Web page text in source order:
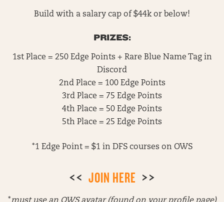
Build with a salary cap of $44k or below!
PRIZES:
1st Place = 250 Edge Points + Rare Blue Name Tag in
Discord
2nd Place = 100 Edge Points
3rd Place = 75 Edge Points
4th Place = 50 Edge Points
5th Place = 25 Edge Points
*1 Edge Point = $1 in DFS courses on OWS
<< JOIN HERE >>